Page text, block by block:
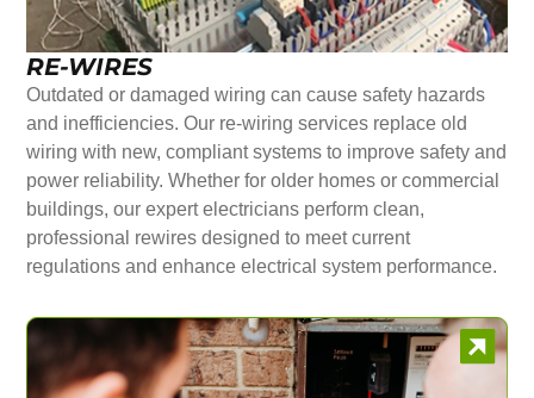
RE-WIRES
Outdated or damaged wiring can cause safety hazards
and inefficiencies. Our re-wiring services replace old
wiring with new, compliant systems to improve safety and
power reliability. Whether for older homes or commercial
buildings, our expert electricians perform clean,
professional rewires designed to meet current
regulations and enhance electrical system performance.